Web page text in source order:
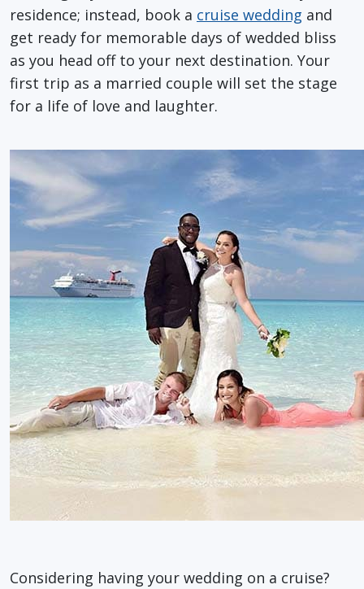
residence; instead, book a cruise wedding and
get ready for memorable days of wedded bliss
as you head off to your next destination. Your
first trip as a married couple will set the stage
for a life of love and laughter.
Considering having your wedding on a cruise?